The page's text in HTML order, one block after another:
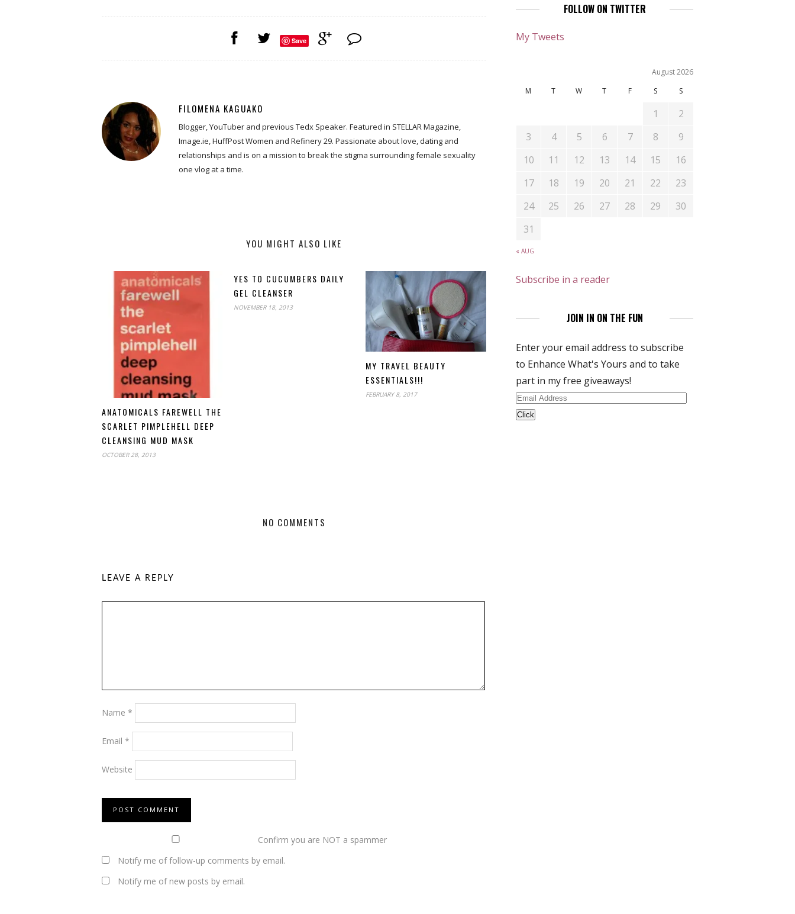
Save
FILOMENA KAGUAKO
Blogger, YouTuber and previous Tedx Speaker. Featured in STELLAR Magazine,
Image.ie, HuffPost Women and Refinery 29. Passionate about love, dating and
relationships and is on a mission to break the stigma surrounding female sexuality
one vlog at a time.
YOU MIGHT ALSO LIKE
ANATOMICALS FAREWELL THE
SCARLET PIMPLEHELL DEEP
CLEANSING MUD MASK
OCTOBER 28, 2013
YES TO CUCUMBERS DAILY
GEL CLEANSER
NOVEMBER 18, 2013
MY TRAVEL BEAUTY
ESSENTIALS!!!
FEBRUARY 8, 2017
NO COMMENTS
LEAVE A REPLY
Name *
Email *
Website
Confirm you are NOT a spammer
Notify me of follow-up comments by email.
Notify me of new posts by email.
FOLLOW ON TWITTER
My Tweets
August 2026
M
T W T F S S
« AUG
1
2
3
4 5 6 7 8
9
10
11 12 13 14 15
16
17
18 19 20 21 22
23
24
25 26 27 28 29
30
31
Subscribe in a reader
JOIN IN ON THE FUN
Enter your email address to subscribe
to Enhance What's Yours and to take
part in my free giveaways!
Email
Address